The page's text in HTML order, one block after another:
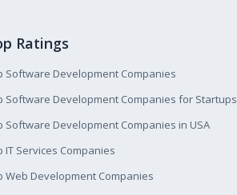
Ratings
Software Development Companies
Software Development Companies for Startups
Software Development Companies in USA
IT Services Companies
Web Development Companies